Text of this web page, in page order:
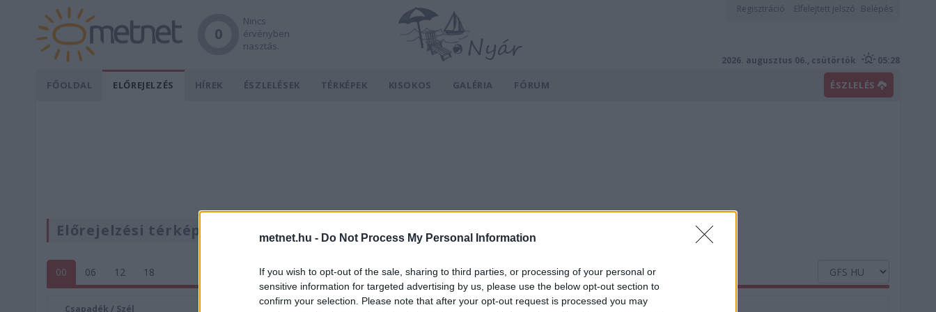
metnet.hu - Do Not Process My Personal Information
If you wish to opt-out of the sale, sharing to third parties, or processing of your personal or
sensitive information for targeted advertising by us, please use the below opt-out section to
confirm your selection. Please note that after your opt-out request is processed you may
Regisztráció Elfelejtett jelszó Belépés
0
Nincs
érvényben
riasztás.
2026. augusztus 06., csütörtök 05:28
FŐOLDAL ELŐREJELZÉS HÍREK ÉSZLELÉSEK TÉRKÉPEK KISOKOS GALÉRIA FÓRUM ÉSZLELÉS
Előrejelzési térképek
00 06 12 18
Csapadék / Szél
Konvektív
Hõmérséklet